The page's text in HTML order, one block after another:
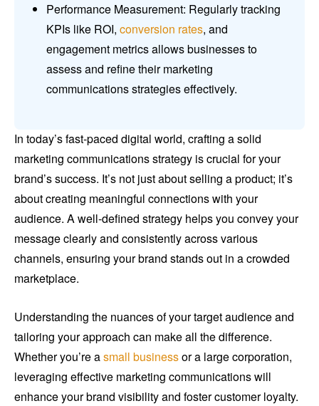
Performance Measurement: Regularly tracking
KPIs like ROI, conversion rates, and
engagement metrics allows businesses to
assess and refine their marketing
communications strategies effectively.
In today’s fast-paced digital world, crafting a solid
marketing communications strategy is crucial for your
brand’s success. It’s not just about selling a product; it’s
about creating meaningful connections with your
audience. A well-defined strategy helps you convey your
message clearly and consistently across various
channels, ensuring your brand stands out in a crowded
marketplace.
Understanding the nuances of your target audience and
tailoring your approach can make all the difference.
Whether you’re asmall businessor a large corporation,
leveraging effective marketing communications will
enhance your brand visibility and foster customer loyalty.